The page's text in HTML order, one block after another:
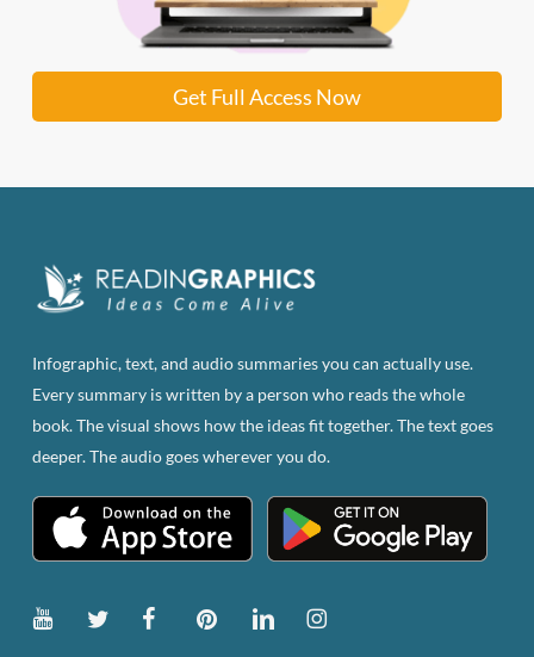
Get Full Access Now
Infographic, text, and audio summaries you can actually use.
Every summary is written by a person who reads the whole
book. The visual shows how the ideas fit together. The text goes
deeper. The audio goes wherever you do.